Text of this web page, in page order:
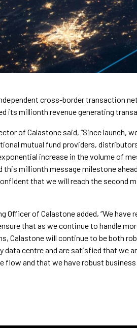
cross-border transaction
its millionth revenue generating
of Calastone said, “Since launch,
mutual fund providers,
increase in the volume of
this millionth message milestone
that we will reach the second
Officer of Calastone added, “We
that as we continue to handle
Calastone will continue to be both
data centre and are satisfied that we
flow and that we have robust